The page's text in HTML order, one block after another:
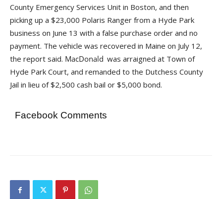
County Emergency Services Unit in Boston, and then
picking up a $23,000 Polaris Ranger from a Hyde Park
business on June 13 with a false purchase order and no
payment. The vehicle was recovered in Maine on July 12,
the report said.
was arraigned at Town of
Hyde Park Court, and remanded to the Dutchess County
Jail in lieu of $2,500 cash bail or $5,000 bond.
Facebook Comments